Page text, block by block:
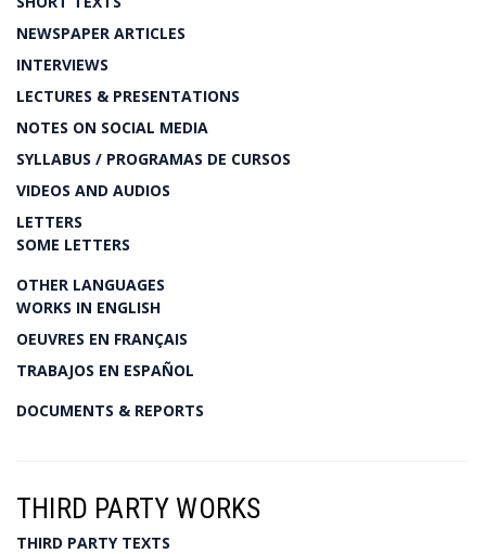
NEWSPAPER ARTICLES
INTERVIEWS
LECTURES & PRESENTATIONS
NOTES ON SOCIAL MEDIA
SYLLABUS / PROGRAMAS DE CURSOS
VIDEOS AND AUDIOS
LETTERS
SOME LETTERS
OTHER LANGUAGES
WORKS IN ENGLISH
OEUVRES EN FRANÇAIS
TRABAJOS EN ESPAÑOL
DOCUMENTS & REPORTS
THIRD PARTY WORKS
THIRD PARTY TEXTS